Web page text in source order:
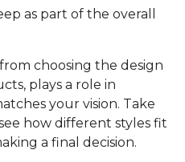
as part of the overall
choosing the design
plays a role in
your vision. Take
how different styles fit
a final decision.